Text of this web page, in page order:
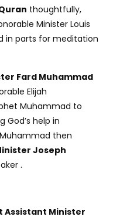
thoughtfully,
Minister Louis
in parts for meditation
Fard Muhammad
Elijah
Muhammad to
God’s help in
then
Joseph
.
Assistant Minister